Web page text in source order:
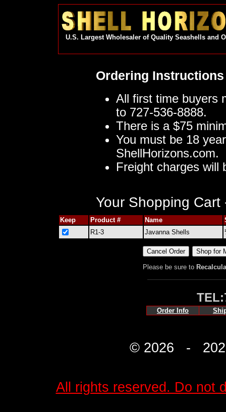
U.S. Largest Wholesaler of Quality Seashells and
Ordering Instructions
All first time buyers
to 727-536-8888.
There is a $75
You must be 18
ShellHorizons.com.
Freight charges will
Your Shopping Cart
Keep Product # Name
R1-3
Javanna Shells
Please be sure to
Order Info
© 2026 -
All rights reserved. Do not